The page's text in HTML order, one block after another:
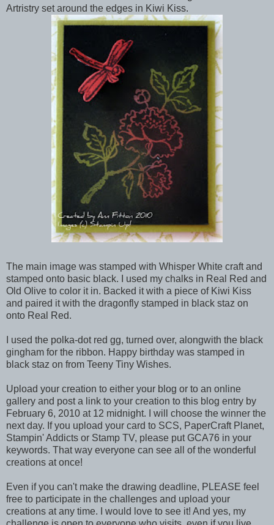
Artristry set around the edges in Kiwi Kiss.
The main image was stamped with Whisper White craft and
stamped onto basic black. I used my chalks in Real Red and
Old Olive to color it in. Backed it with a piece of Kiwi Kiss
and paired it with the dragonfly stamped in black staz on
onto Real Red.
I used the polka-dot red gg, turned over, alongwith the black
gingham for the ribbon. Happy birthday was stamped in
black staz on from Teeny Tiny Wishes.
Upload your creation to either your blog or to an online
gallery and post a link to your creation to this blog entry by
February 6, 2010 at 12 midnight. I will choose the winner the
next day. If you upload your card to SCS, PaperCraft Planet,
Stampin' Addicts or Stamp TV, please put GCA76 in your
keywords. That way everyone can see all of the wonderful
creations at once!
Even if you can't make the drawing deadline, PLEASE feel
free to participate in the challenges and upload your
creations at any time. I would love to see it! And yes, my